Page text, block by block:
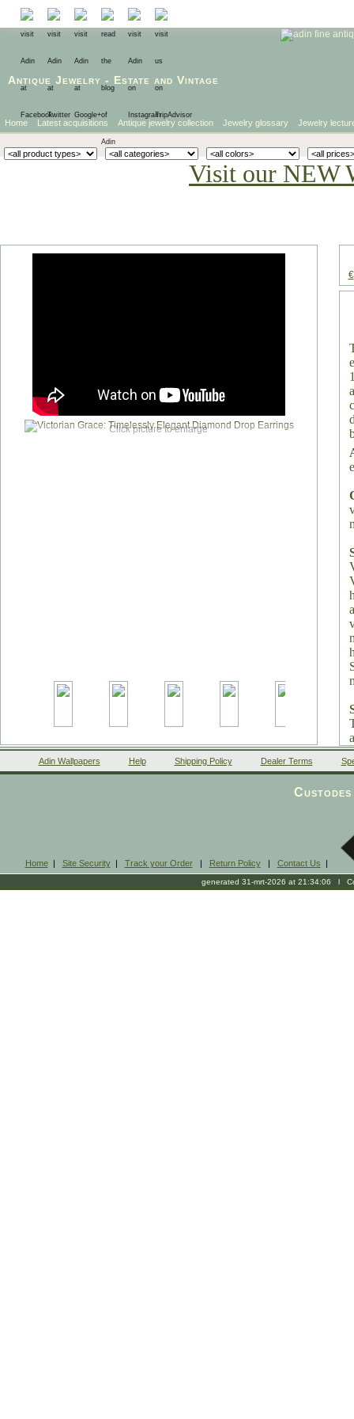
Antique Jewelry - Estate and Vintage
Home Latest acquisitions Antique jewelry collection Jewelry glossary Jewelry
Visit our NEW
€
Click picture to enlarge
Adin Wallpapers Help Shipping Policy Dealer Terms
Home| Site Security| Track your Order| Return Policy| Contact Us |
generated 31-mrt-2026 at 21:34:06 l